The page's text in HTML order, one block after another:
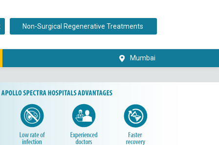
Non-Surgical Regenerative Treatments
Mumbai